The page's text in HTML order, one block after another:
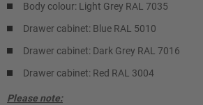
Body colour: Light Grey RAL 7035
Drawer cabinet: Blue RAL 5010
Drawer cabinet: Dark Grey RAL 7016
Drawer cabinet: Red RAL 3004
Please note: